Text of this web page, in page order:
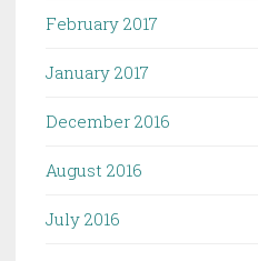
February 2017
January 2017
December 2016
August 2016
July 2016